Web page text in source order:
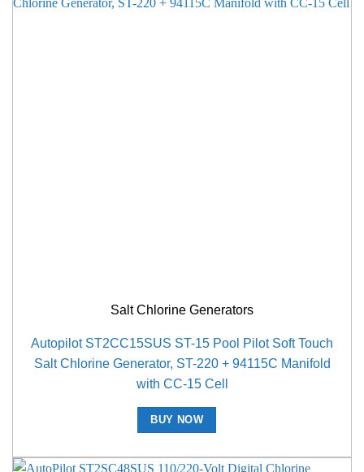
Salt Chlorine Generators
Autopilot ST2CC15SUS ST-15 Pool Pilot Soft Touch
Salt Chlorine Generator, ST-220 + 94115C Manifold
with CC-15 Cell
BUY NOW